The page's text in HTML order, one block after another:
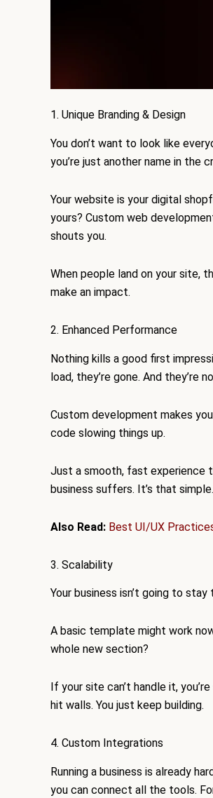
1. Unique Branding & Design
You don’t want to look like
you’re just another name in the
Your website is your digital
yours? Custom web
shouts you.
When people land on your site,
make an impact.
2. Enhanced Performance
Nothing kills a good first
load, they’re gone. And they’re
Custom development makes
code slowing things up.
Just a smooth, fast experience
business suffers. It’s that simple.
Also Read: Best UI/UX
3. Scalability
Your business isn’t going to
A basic template might work
whole new section?
If your site can’t handle it,
hit walls. You just keep building.
4. Custom Integrations
Running a business is already
you can connect all the tools.